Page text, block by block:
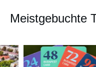
Meistgebuchte